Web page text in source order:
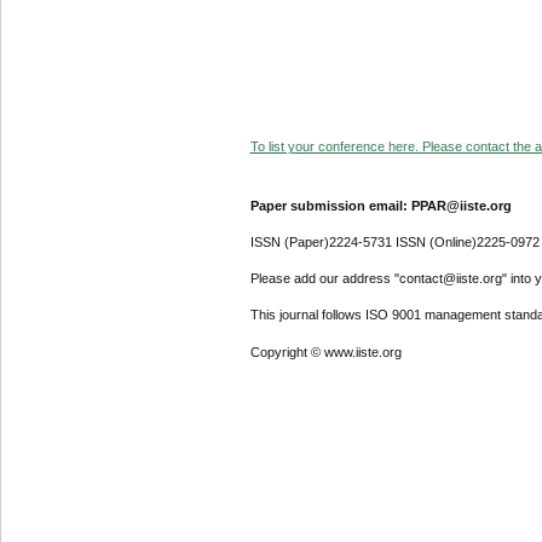
To list your conference here. Please contact the
Paper submission email: PPAR@iiste.org
ISSN (Paper)2224-5731 ISSN (Online)2225-0972
Please add our address "contact@iiste.org" into
This journal follows ISO 9001 management
Copyright © www.iiste.org